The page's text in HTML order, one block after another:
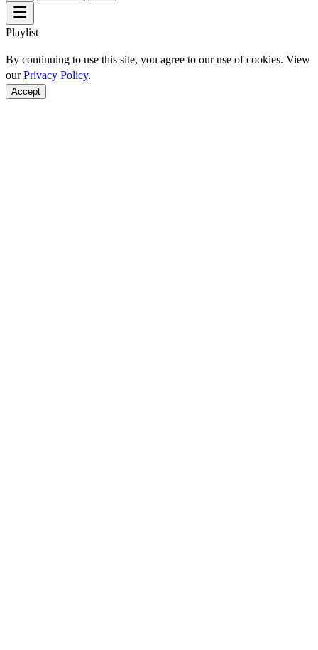
Playlist
By continuing to use this site, you agree to our use of cookies. View
ourPrivacy Policy.
Accept